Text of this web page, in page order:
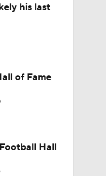
his last
of Fame
Hall